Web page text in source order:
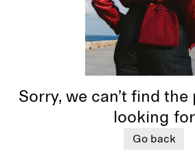
Sorry, we can’t find the
looking for
Go back